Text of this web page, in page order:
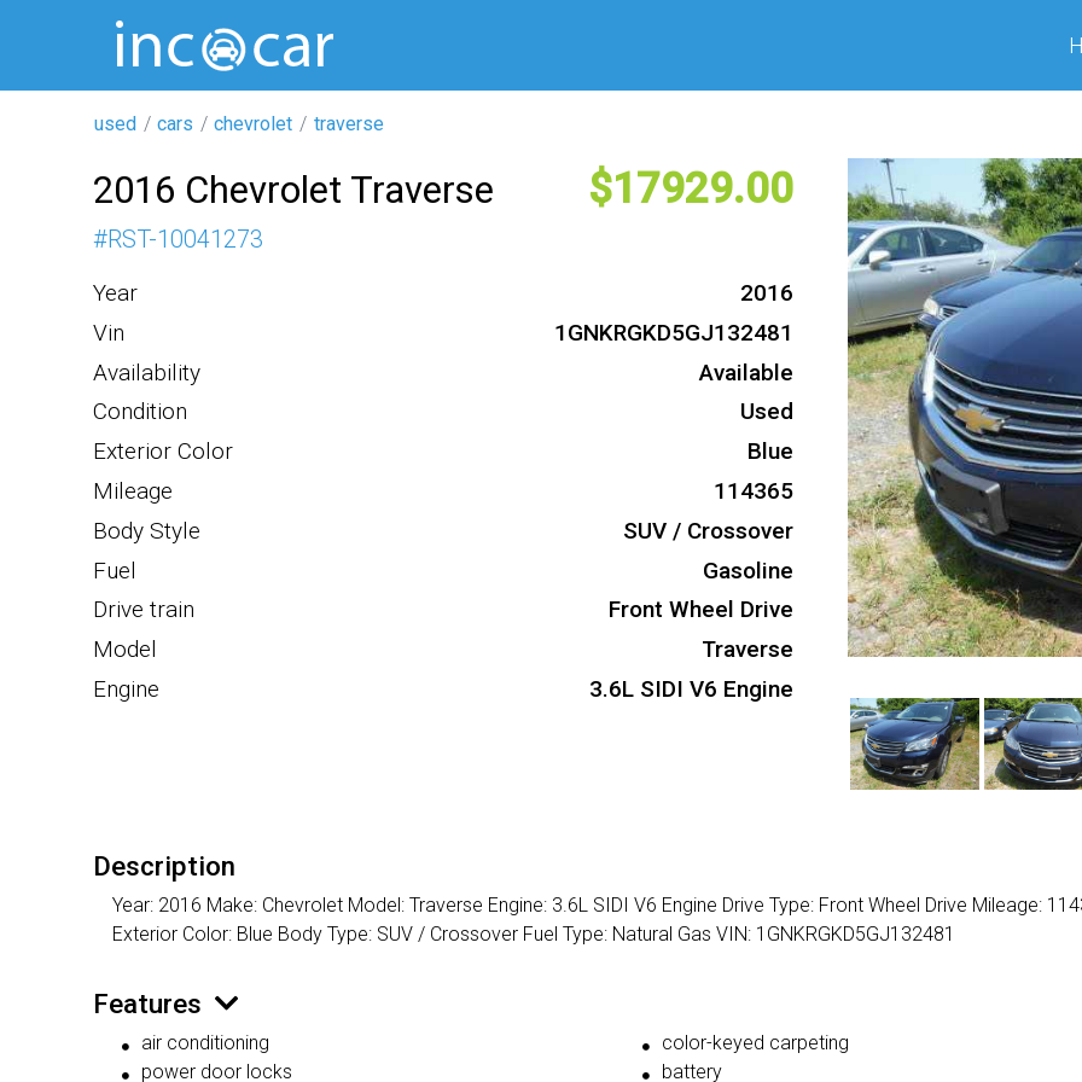
used cars chevrolet traverse
2016 Chevrolet Traverse 17929
#RST-10041273
Year
2016
Vin
1GNKRGKD5GJ132481
Availability
Available
Condition
Used
Exterior Color
Blue
Mileage
114365
Body Style
SUV / Crossover
Fuel
Gasoline
Drive train
Front Wheel Drive
Model
Traverse
Engine
3.6L SIDI V6 Engine
Description
Year: 2016 Make: Chevrolet Model: Traverse Engine: 3.6L SIDI V6 Engine Drive Type: Front Wheel Drive Mileage:
Exterior Color: Blue Body Type: SUV / Crossover Fuel Type: Natural Gas VIN: 1GNKRGKD5GJ132481
Features
air conditioning
power door locks
color-keyed carpeting
battery